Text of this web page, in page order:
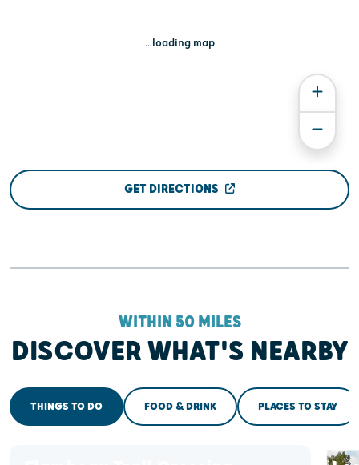
...loading map
GET DIRECTIONS
WITHIN 50 MILES
DISCOVER WHAT'S NEARBY
THINGS TO DO FOOD & DRINK PLACES TO STAY